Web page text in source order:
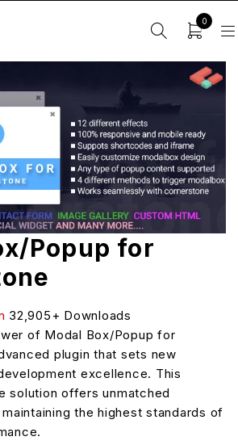
0
Popup for
32,905+ Downloads
of Modal Box/Popup for
plugin that sets new
excellence. This
solution offers unmatched
the highest standards of